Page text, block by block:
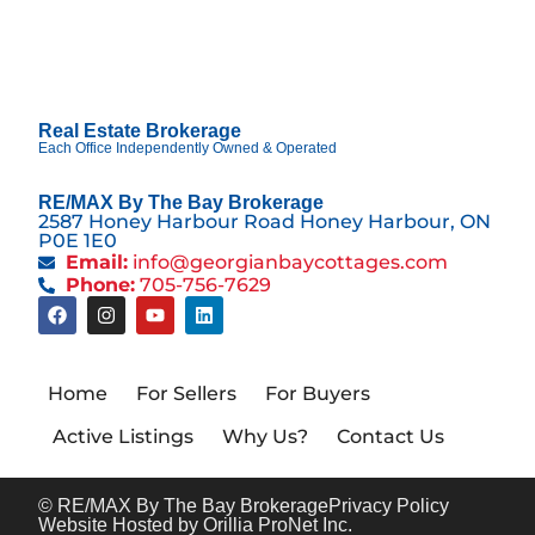
Real Estate Brokerage
Each Office Independently Owned & Operated
RE/MAX By The Bay Brokerage
2587 Honey Harbour Road Honey Harbour, ON
P0E 1E0
Email:info@georgianbaycottages.com
Phone:705-756-7629
Home For Sellers
For Buyers
Active Listings
Why Us? Contact Us
© RE/MAX By The Bay BrokeragePrivacy Policy
Website Hosted by Orillia ProNet Inc.